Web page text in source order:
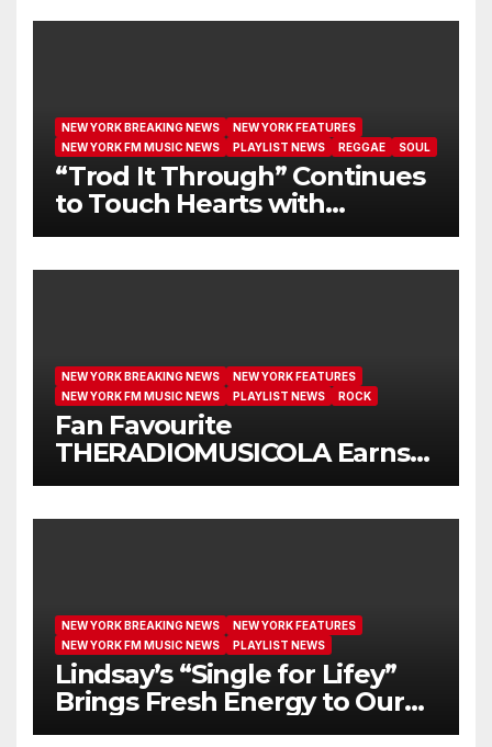
NEW YORK BREAKING NEWS
NEW YORK FEATURES
NEW YORK FM MUSIC NEWS
PLAYLIST NEWS REGGAE SOUL
“Trod It Through” Continues
to Touch Hearts with
Another Month on Our A-List
NEW YORK BREAKING NEWS
NEW YORK FEATURES
NEW YORK FM MUSIC NEWS
PLAYLIST NEWS ROCK
Fan Favourite
THERADIOMUSICOLA Earns
Extended Airplay with ‘Cos
NEW YORK BREAKING NEWS
NEW YORK FEATURES
NEW YORK FM MUSIC NEWS
PLAYLIST NEWS
Lindsay’s “Single for Lifey”
Brings Fresh Energy to Our
Airwaves